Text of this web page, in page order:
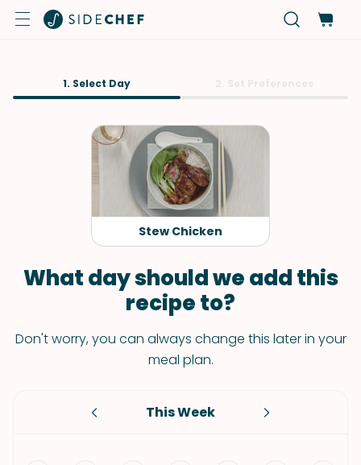
1. Select Day
Stew Chicken
What day should we add this
recipe to?
Don't worry, you can always change this later in your
meal plan.
This Week